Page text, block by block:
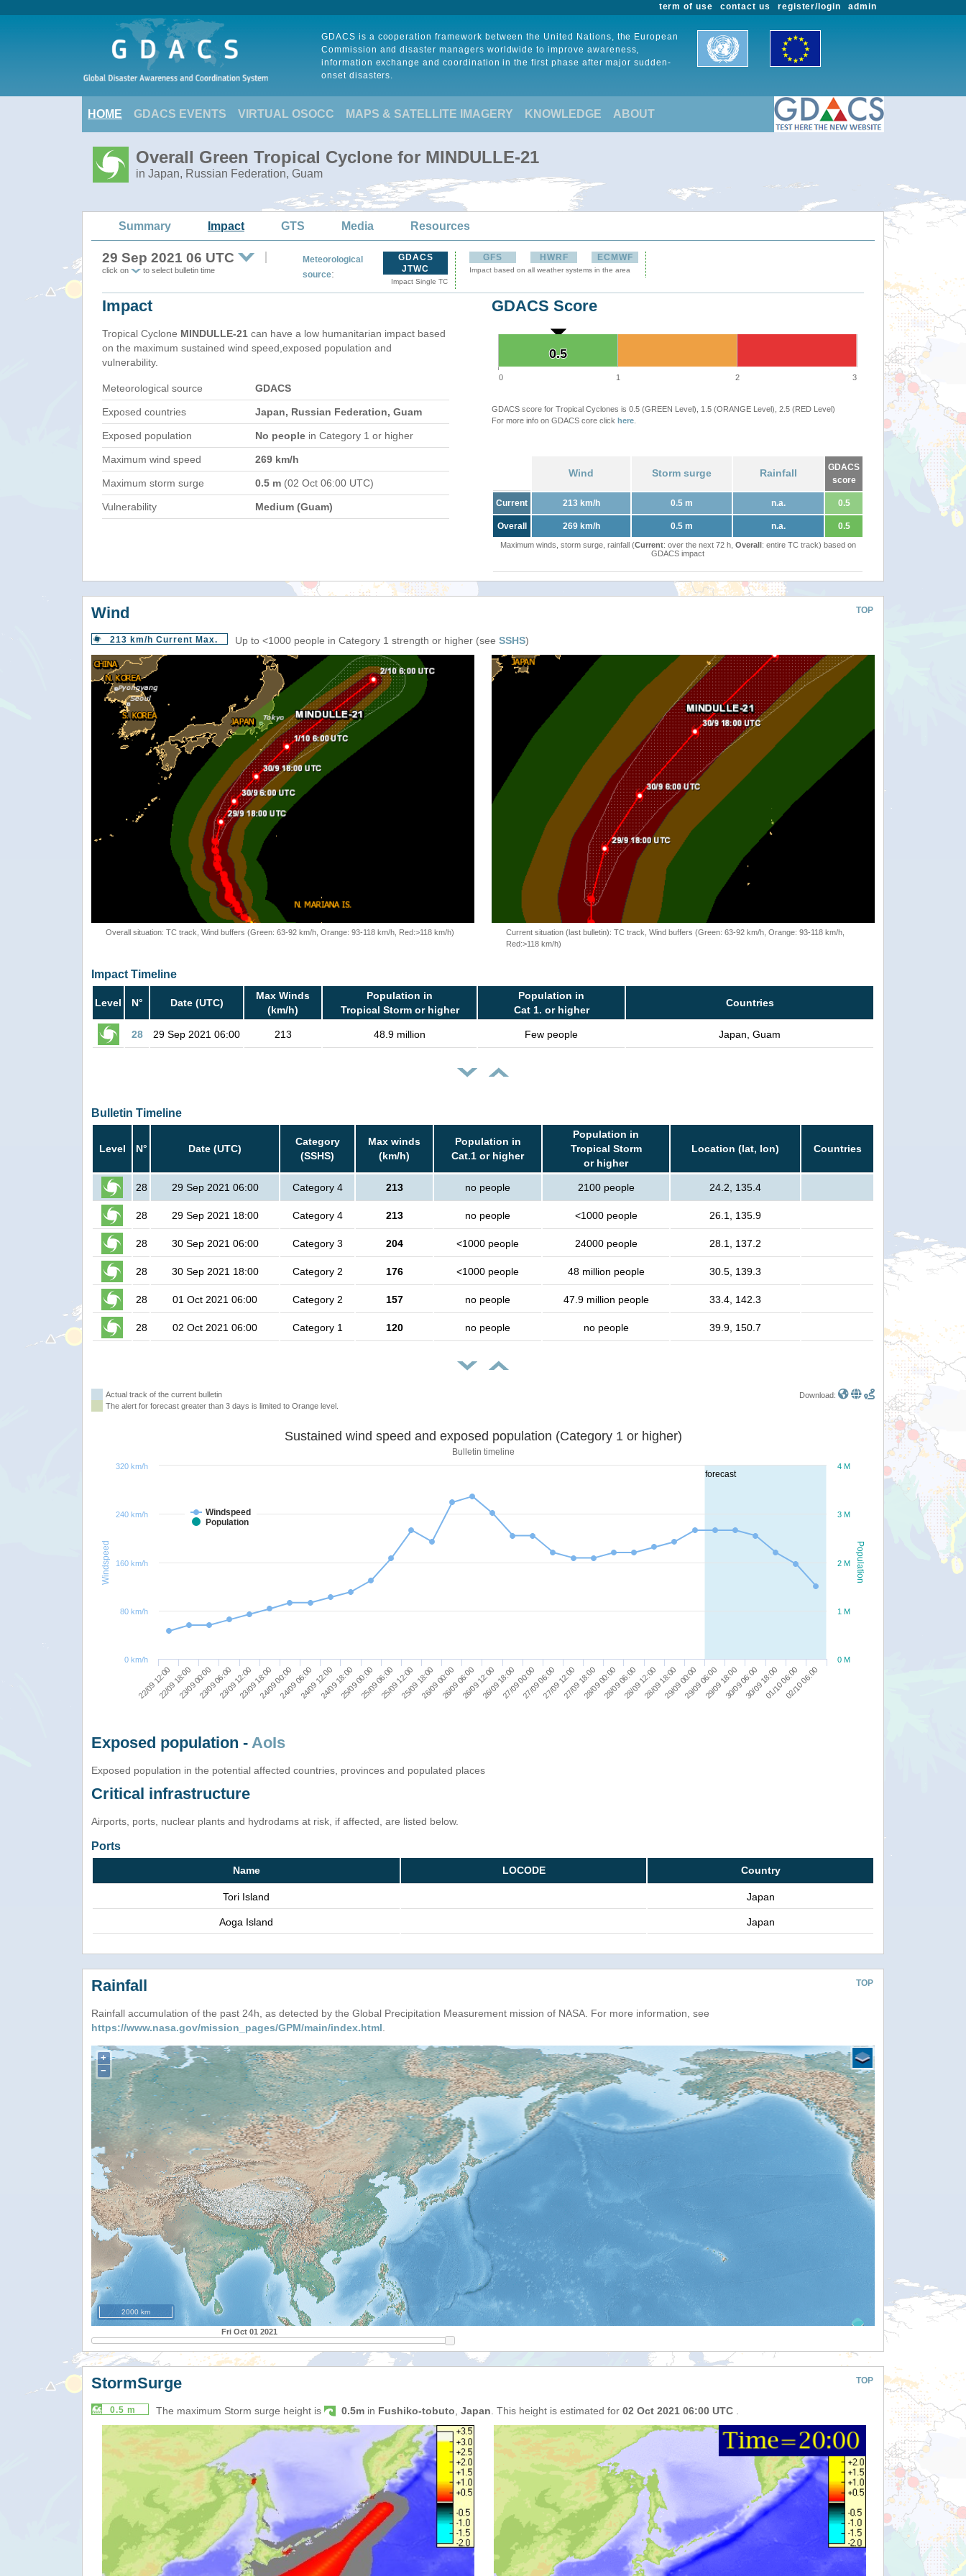
admin
register/login
contact us
term of use
GDACS is a cooperation framework between the United Nations, the European
Commission and disaster managers worldwide to improve awareness,
information exchange and coordination in the first phase after major sudden-
onset disasters.
HOME GDACS EVENTS VIRTUAL OSOCC MAPS & SATELLITE IMAGERY KNOWLEDGE ABOUT
Overall Green Tropical Cyclone for MINDULLE-21
in Japan, Russian Federation, Guam
Summary Impact GTS Media Resources
29 Sep 2021 06 UTC
click on to select bulletin time
Meteorological
source:
GDACS
JTWC
Impact Single TC
GFS HWRF ECMWF
Impact based on all weather systems in the area
Impact
Tropical Cyclone MINDULLE-21 can have a low humanitarian impact based
on the maximum sustained wind speed,exposed population and
vulnerability.
Meteorological source GDACS
Exposed countries Japan, Russian Federation, Guam
Exposed population No people in Category 1 or higher
Maximum wind speed 269 km/h
Maximum storm surge 0.5 m (02 Oct 06:00 UTC)
Vulnerability Medium (Guam)
GDACS Score
0.5
0.5
0 1 2 3
GDACS score for Tropical Cyclones is 0.5 (GREEN Level), 1.5 (ORANGE Level), 2.5 (RED Level)
For more info on GDACS core click here
Wind Storm surge Rainfall
GDACS
score
Current 213 km/h 0.5 m n.a. 0.5
Overall 269 km/h 0.5 m n.a. 0.5
Maximum winds, storm surge, rainfall (Current: over the next 72 h, Overall: entire TC track) based on
GDACS impact
TOP
Wind
213 km/h Current Max. Up to <1000 people in Category 1 strength or higher (see SSHS)
Overall situation: TC track, Wind buffers (Green: 63-92 km/h, Orange: 93-118 km/h, Red:>118 km/h)
Current situation (last bulletin): TC track, Wind buffers (Green: 63-92 km/h, Orange: 93-118 km/h,
Red:>118 km/h)
Impact Timeline
Level N° Date (UTC)
Max Winds
(km/h)
Population in
Tropical Storm or higher
Population in
Cat 1. or higher
Countries
28 29 Sep 2021 06:00 213 48.9 million Few people Japan, Guam
Bulletin Timeline
Level N° Date (UTC)
Category
(SSHS)
Max winds
(km/h)
Population in
Cat.1 or higher
Population in
Tropical Storm
or higher
Location (lat, lon) Countries
28 29 Sep 2021 06:00 Category 4 213 no people 2100 people 24.2, 135.4
28 29 Sep 2021 18:00 Category 4 213 no people <1000 people 26.1, 135.9
28 30 Sep 2021 06:00 Category 3 204 <1000 people 24000 people 28.1, 137.2
28 30 Sep 2021 18:00 Category 2 176 <1000 people 48 million people 30.5, 139.3
28 01 Oct 2021 06:00 Category 2 157 no people 47.9 million people 33.4, 142.3
28 02 Oct 2021 06:00 Category 1 120 no people no people 39.9, 150.7
Actual track of the current bulletin
The alert for forecast greater than 3 days is limited to Orange level.
Download:
forecast
Population
Windspeed
Sustained wind speed and exposed population (Category 1 or higher)
Bulletin timeline
Windspeed
Population
22/09 12:0022/09 18:0023/09 00:0023/09 06:0023/09 12:0023/09 18:0024/09 00:0024/09 06:0024/09 12:0024/09 18:0025/09 00:0025/09 06:0025/09 12:0025/09 18:0026/09 00:0026/09 06:0026/09 12:0026/09 18:0027/09 00:0027/09 06:0027/09 12:0027/09 18:0028/09 00:0028/09 06:0028/09 12:0028/09 18:0029/09 00:0029/09 06:0029/09 18:0030/09 06:0030/09 18:0001/10 06:0002/10 06:00
0 M
1 M
2 M
3 M
4 M
0 km/h
80 km/h
160 km/h
240 km/h
320 km/h
Exposed population - AoIs
Exposed population in the potential affected countries, provinces and populated places
Critical infrastructure
Airports, ports, nuclear plants and hydrodams at risk, if affected, are listed below.
Ports
Name LOCODE Country
Tori Island Japan
Aoga Island Japan
TOP
Rainfall
Rainfall accumulation of the past 24h, as detected by the Global Precipitation Measurement mission of NASA. For more information, see
https://www.nasa.gov/mission_pages/GPM/main/index.html.
+
−
2000 km
Fri Oct 01 2021
TOP
StormSurge
0.5 m The maximum Storm surge height is 0.5m in Fushiko-tobuto Japan . This height is estimated for 02 Oct 2021 06:00 UTC